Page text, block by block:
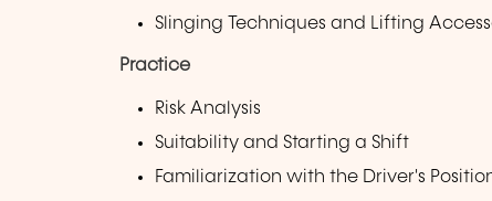
Slinging Techniques and Lifting
Practice
Risk Analysis
Suitability and Starting a Shift
Familiarization with the Driver's